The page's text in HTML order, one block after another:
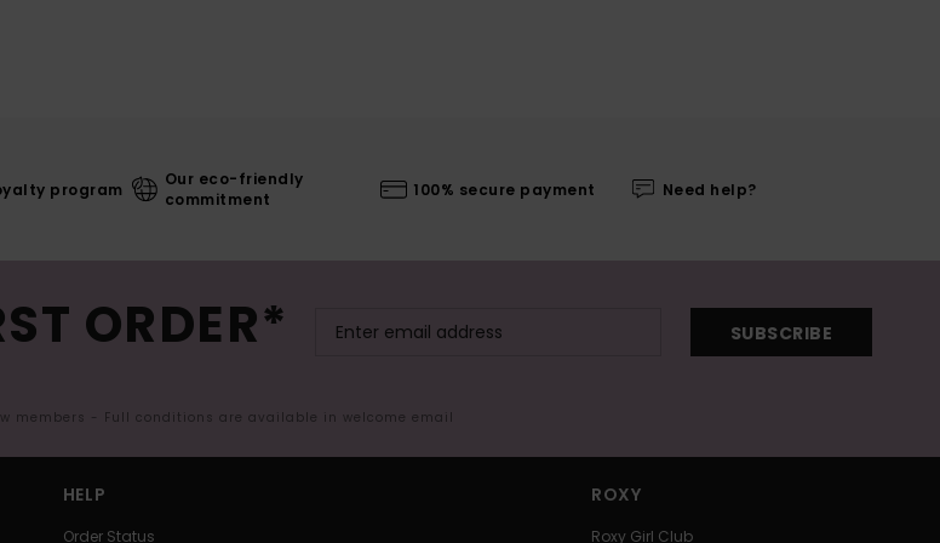
program
Our eco-friendly
commitment
100% secure payment Need help?
ORDER* SUBSCRIBE
members - Full conditions are available in welcome email
HELP
Order Status
ROXY
Roxy Girl Club